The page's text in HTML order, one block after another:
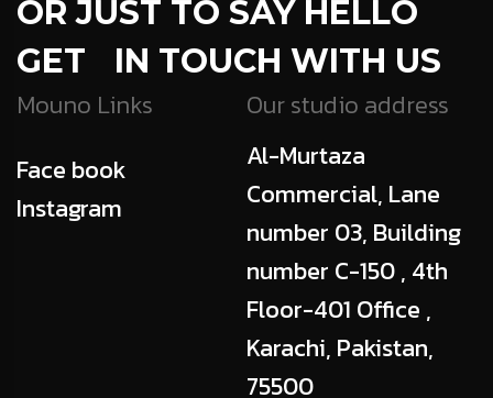
OR JUST TO SAY HELLO
GET IN TOUCH WITH US
Mouno Links
Face book
Instagram
Our studio address
Al-Murtaza
Commercial, Lane
number 03, Building
number C-150 , 4th
Floor-401 Office ,
Karachi, Pakistan,
75500